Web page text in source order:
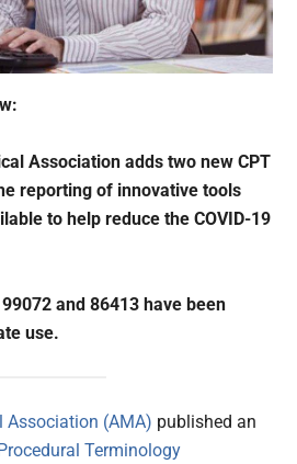
Association adds two new CPT
reporting of innovative tools
to help reduce the COVID-19
and 86413 have been
use.
Association (AMA) published an
Terminology